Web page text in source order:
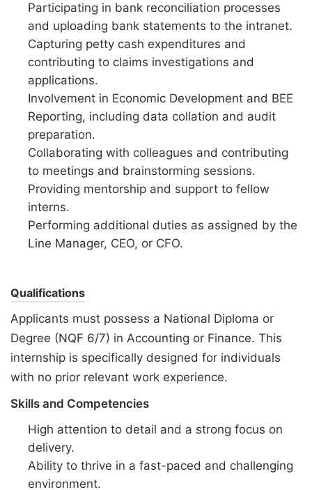
Participating in bank reconciliation processes
and uploading bank statements to the intranet.
Capturing petty cash expenditures and
contributing to claims investigations and
applications.
Involvement in Economic Development and BEE
Reporting, including data collation and audit
preparation.
Collaborating with colleagues and contributing
to meetings and brainstorming sessions.
Providing mentorship and support to fellow
interns.
Performing additional duties as assigned by the
Line Manager, CEO, or CFO.
Qualifications
Applicants must possess a National Diploma or
Degree (NQF 6/7) in Accounting or Finance. This
internship is specifically designed for individuals
with no prior relevant work experience.
Skills and Competencies
High attention to detail and a strong focus on
delivery.
Ability to thrive in a fast-paced and challenging
environment.